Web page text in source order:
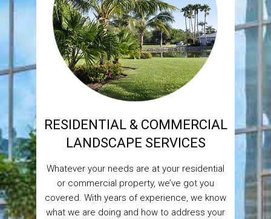
RESIDENTIAL & COMMERCIAL
LANDSCAPE SERVICES
Whatever your needs are at your residential
or commercial property, we’ve got you
covered. With years of experience, we know
what we are doing and how to address your